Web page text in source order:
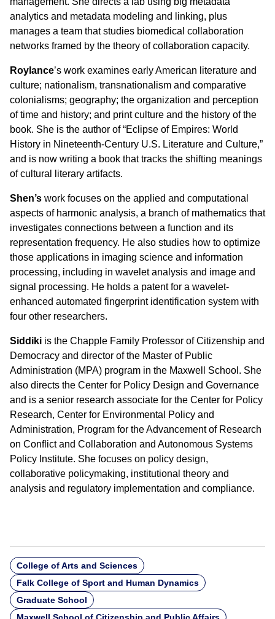
analytics and metadata modeling and linking, plus
manages a team that studies biomedical collaboration
networks framed by the theory of collaboration capacity.
Roylance’s work examines early American literature and
culture; nationalism, transnationalism and comparative
colonialisms; geography; the organization and perception
of time and history; and print culture and the history of the
book. She is the author of “Eclipse of Empires: World
History in Nineteenth-Century U.S. Literature and Culture,”
and is now writing a book that tracks the shifting meanings
of cultural literary artifacts.
Shen’s work focuses on the applied and computational
aspects of harmonic analysis, a branch of mathematics that
investigates connections between a function and its
representation frequency. He also studies how to optimize
those applications in imaging science and information
processing, including in wavelet analysis and image and
signal processing. He holds a patent for a wavelet-
enhanced automated fingerprint identification system with
four other researchers.
Siddiki is the Chapple Family Professor of Citizenship and
Democracy and director of the Master of Public
Administration (MPA) program in the Maxwell School. She
also directs the Center for Policy Design and Governance
and is a senior research associate for the Center for Policy
Research, Center for Environmental Policy and
Administration, Program for the Advancement of Research
on Conflict and Collaboration and Autonomous Systems
Policy Institute. She focuses on policy design,
collaborative policymaking, institutional theory and
analysis and regulatory implementation and compliance.
College of Arts and Sciences
Falk College of Sport and Human Dynamics
Graduate School